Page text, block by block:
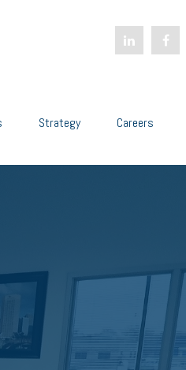
Strategy Careers